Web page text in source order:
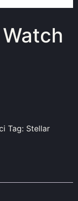
Tag: Stellar